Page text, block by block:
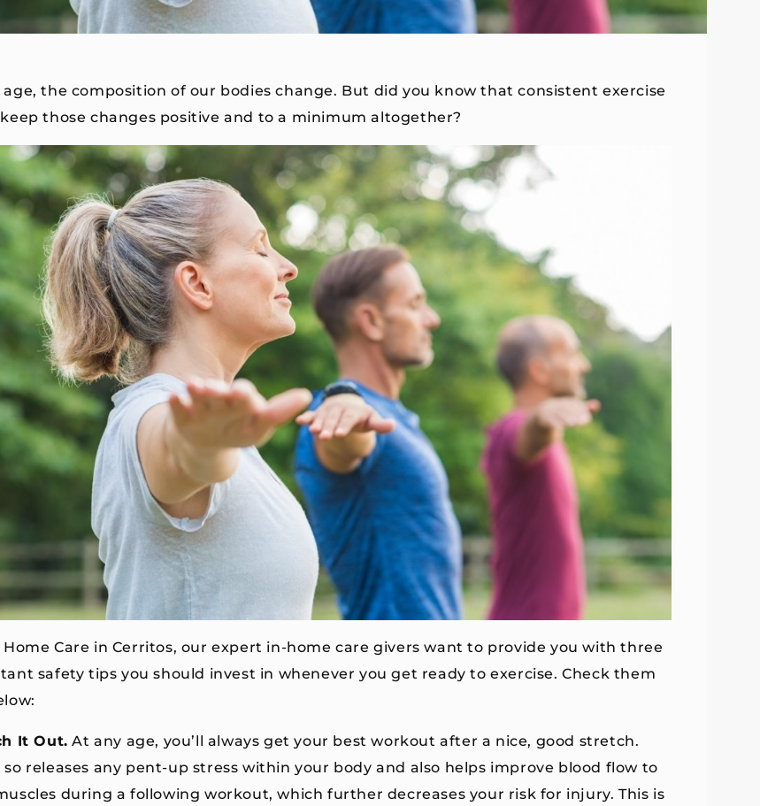
age, the composition of our bodies change. But did you know that consistent exercise
those changes positive and to a minimum altogether?
Home Care in Cerritos, our expert in-home care givers want to provide you with three
safety tips you should invest in whenever you get ready to exercise. Check them
It Out. At any age, you’ll always get your best workout after a nice, good stretch.
so releases any pent-up stress within your body and also helps improve blood flow to
during a following workout, which further decreases your risk for injury. This is